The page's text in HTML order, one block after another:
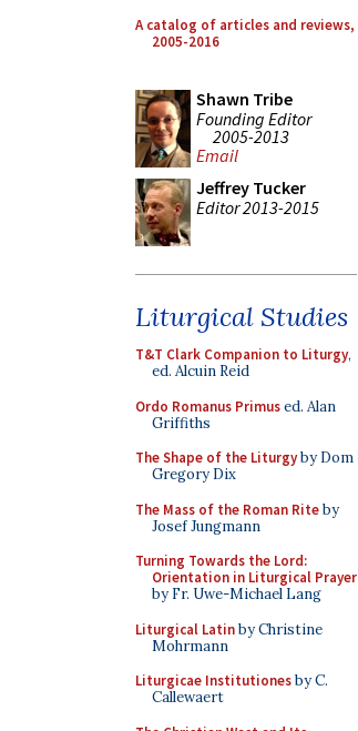
A catalog of articles and reviews,
2005-2016
Shawn Tribe
Founding Editor
2005-2013
Email
Jeffrey Tucker
Editor 2013-2015
Liturgical Studies
T&T Clark Companion to Liturgy,
ed. Alcuin Reid
Ordo Romanus Primused. Alan
Griffiths
The Shape of the Liturgyby Dom
Gregory Dix
The Mass of the Roman Riteby
Josef Jungmann
Turning Towards the Lord:
Orientation in Liturgical Prayer
by Fr. Uwe-Michael Lang
Liturgical Latinby Christine
Mohrmann
Liturgicae Institutionesby C.
Callewaert